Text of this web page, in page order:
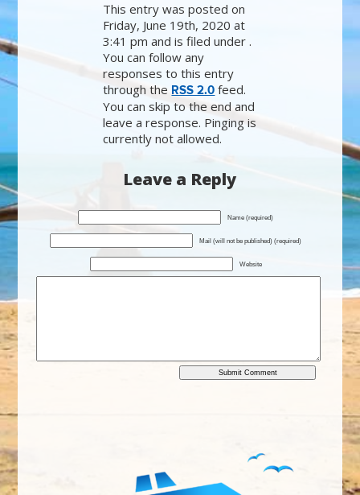
This entry was posted on
Friday, June 19th, 2020 at
3:41 pm and is filed under .
You can follow any
responses to this entry
through the RSS 2.0 feed.
You can skip to the end and
leave a response. Pinging is
currently not allowed.
Leave a Reply
Name (required)
Mail (will not be published) (required)
Website